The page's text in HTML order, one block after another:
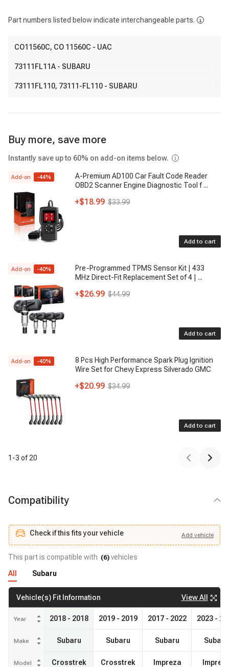
Part numbers listed below indicate interchangeable parts.
CO11560C, CO 11560C - UAC
73111FL11A - SUBARU
73111FL110, 73111-FL110 - SUBARU
Buy more, save more
Instantly save up to 60% on add-on items below.
Add-on -44%
A-Premium AD100 Car Fault Code Reader
OBD2 Scanner Engine Diagnostic Tool f ...
+$18.99 $33.99
Add to cart
Add-on -40%
Pre-Programmed TPMS Sensor Kit | 433
MHz Direct-Fit Replacement Set of 4 | ...
+$26.99 $44.99
Add to cart
Add-on -40%
8 Pcs High Performance Spark Plug Ignition
Wire Set for Chevy Express Silverado GMC
+$20.99 $34.99
Add to cart
1 -3 of20
Compatibility
Check if this fits your vehicle Add vehicle
Check if this fits your vehicle Add vehicle
This part is compatible with (6) vehicles
All
Subaru
Vehicle(s) Fit Information View All
Year
Make
Model
2018 - 2018
Subaru
Crosstrek
2019 - 2019
Subaru
Crosstrek
2017 - 2022
Subaru
Impreza
2023 -
Subaru